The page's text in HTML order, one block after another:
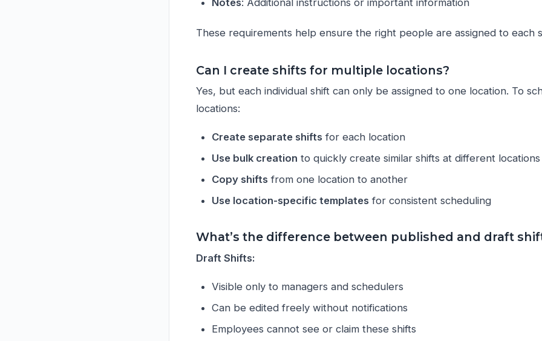
Notes: Additional instructions or important information
These requirements help ensure the right people are assigned to each
Can I create shifts for multiple locations?
Yes, but each individual shift can only be assigned to one location. To
locations:
Create separate shifts for each location
Use bulk creation to quickly create similar shifts at different locations
Copy shifts from one location to another
Use location-specific templates for consistent scheduling
What’s the difference between published and draft
Draft Shifts:
Visible only to managers and schedulers
Can be edited freely without notifications
Employees cannot see or claim these shifts